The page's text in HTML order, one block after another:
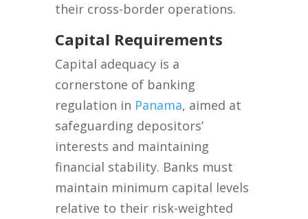
their cross-border operations.
Capital Requirements
Capital adequacy is a
cornerstone of banking
regulation in Panama, aimed at
safeguarding depositors’
interests and maintaining
financial stability. Banks must
maintain minimum capital levels
relative to their risk-weighted